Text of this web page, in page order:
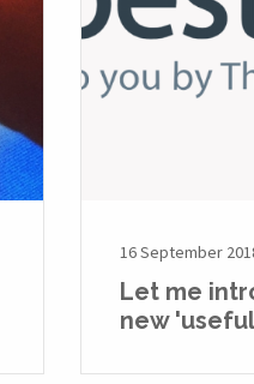
16 September
Let me
new